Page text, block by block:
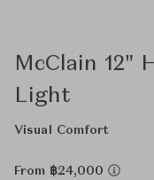
McClain 12"
Light
Visual Comfort
From ฿24,000